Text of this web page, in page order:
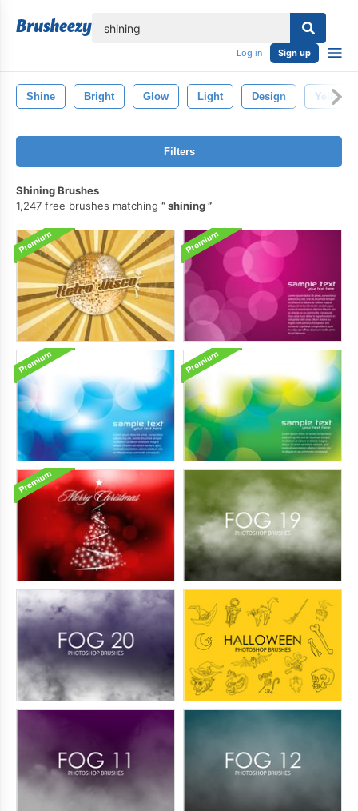
Log in Sign up
Shine Bright Glow Light Design Yellow
Filters
Shining Brushes
1,247 free brushes matching
shining